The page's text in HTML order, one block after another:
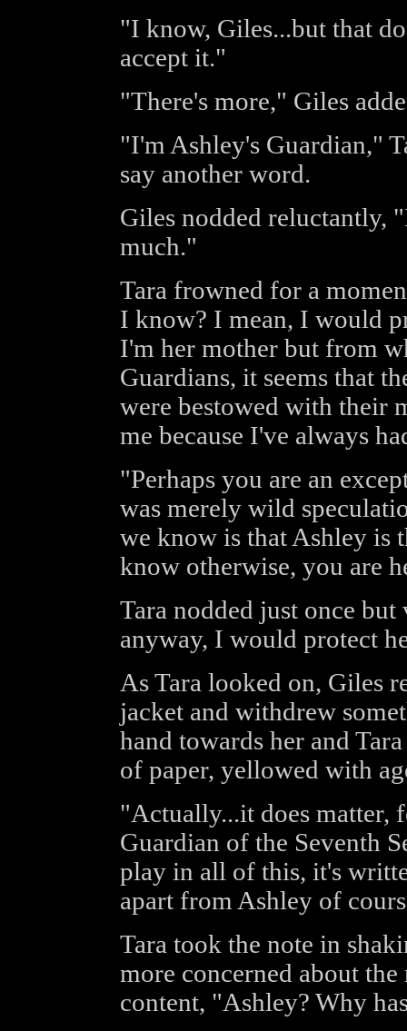
"I know, Giles...but that
accept it."
"There's more," Giles
"I'm Ashley's Guardian,"
say another word.
Giles nodded reluctantly,
much."
Tara frowned for a
I know? I mean, I would
I'm her mother but from
Guardians, it seems that
were bestowed with their
me because I've always
"Perhaps you are an
was merely wild
we know is that Ashley is
know otherwise, you are
Tara nodded just once
anyway, I would protect
As Tara looked on, Giles
jacket and withdrew
hand towards her and
of paper, yellowed with
"Actually...it does matter,
Guardian of the Seventh
play in all of this, it's
apart from Ashley of
Tara took the note in
more concerned about
content, "Ashley? Why